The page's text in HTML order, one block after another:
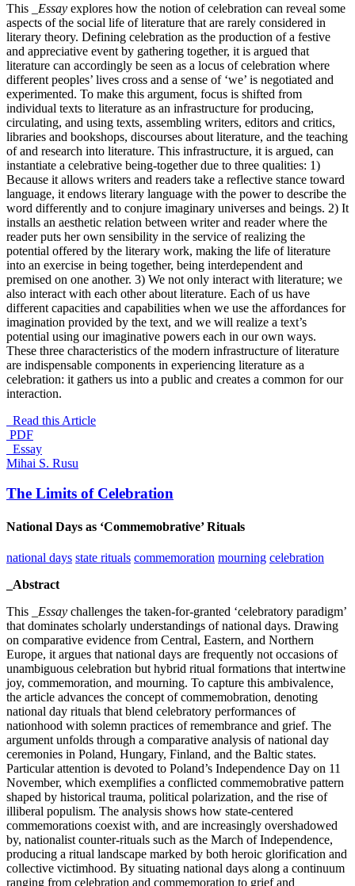
This _ Essay explores how the notion of celebration can reveal some
aspects of the social life of literature that are rarely considered in
literary theory. Defining celebration as the production of a festive
and appreciative event by gathering together, it is argued that
literature can accordingly be seen as a locus of celebration where
different peoples’ lives cross and a sense of ‘we’ is negotiated and
experimented. To make this argument, focus is shifted from
individual texts to literature as an infrastructure for producing,
circulating, and using texts, assembling writers, editors and critics,
libraries and bookshops, discourses about literature, and the teaching
of and research into literature. This infrastructure, it is argued, can
instantiate a celebrative being-together due to three qualities: 1)
Because it allows writers and readers take a reflective stance toward
language, it endows literary language with the power to describe the
word differently and to conjure imaginary universes and beings. 2) It
installs an aesthetic relation between writer and reader where the
reader puts her own sensibility in the service of realizing the
potential offered by the literary work, making the life of literature
into an exercise in being together, being interdependent and
premised on one another. 3) We not only interact with literature; we
also interact with each other about literature. Each of us have
different capacities and capabilities when we use the affordances for
imagination provided by the text, and we will realize a text’s
potential using our imaginative powers each in our own ways.
These three characteristics of the modern infrastructure of literature
are indispensable components in experiencing literature as a
celebration: it gathers us into a public and creates a common for our
interaction.
Read this Article
PDF
_Essay
Mihai S. Rusu
The Limits of Celebration
National Days as ‘Commemobrative’ Rituals
national days state rituals commemoration mourning celebration
_Abstract
This
_Essay challenges the taken-for-granted ‘celebratory paradigm’
that dominates scholarly understandings of national days. Drawing
on comparative evidence from Central, Eastern, and Northern
Europe, it argues that national days are frequently not occasions of
unambiguous celebration but hybrid ritual formations that intertwine
joy, commemoration, and mourning. To capture this ambivalence,
the article advances the concept of commemobration, denoting
national day rituals that blend celebratory performances of
nationhood with solemn practices of remembrance and grief. The
argument unfolds through a comparative analysis of national day
ceremonies in Poland, Hungary, Finland, and the Baltic states.
Particular attention is devoted to Poland’s Independence Day on 11
November, which exemplifies a conflicted commemobrative pattern
shaped by historical trauma, political polarization, and the rise of
illiberal populism. The analysis shows how state-centered
commemorations coexist with, and are increasingly overshadowed
by, nationalist counter-rituals such as the March of Independence,
producing a ritual landscape marked by both heroic glorification and
collective victimhood. By situating national days along a continuum
ranging from celebration and commemoration to grief and